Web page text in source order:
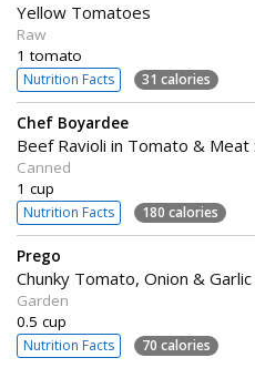
Yellow Tomatoes
Raw
1 tomato
Nutrition Facts 31 calories
Chef Boyardee
Beef Ravioli in Tomato & Meat
Canned
1 cup
Nutrition Facts 180 calories
Prego
Chunky Tomato, Onion &
Garden
0.5 cup
Nutrition Facts 70 calories